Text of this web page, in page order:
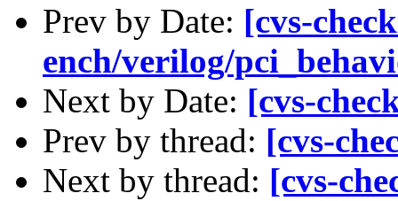
Prev by Date: [cvs-
ench/verilog/
Next by Date: [cvs-
Prev by thread: [cvs-
Next by thread: [cvs-